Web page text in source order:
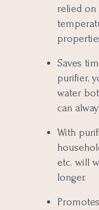
relied on
Saves
purifier,
water
can
With
etc. will
longer.